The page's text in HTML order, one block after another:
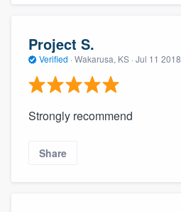
Project S.
Verified · Wakarusa, KS · Jul 11 2018
Strongly recommend
Share